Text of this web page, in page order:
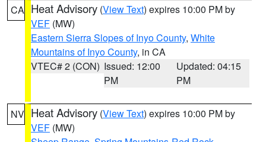
CA Heat Advisory (View Text) expires 10:00 PM by
VEF (MW)
Eastern Sierra Slopes of Inyo County, White
Mountains of Inyo County, in CA
VTEC# 2 (CON) Issued: 12:00
PM
Updated: 04:15
PM
NV Heat Advisory (View Text) expires 10:00 PM by
VEF (MW)